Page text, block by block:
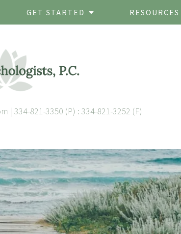
GET STARTED RESOURCES
| 334-821-3350 (P) : 334-821-3252 (F)